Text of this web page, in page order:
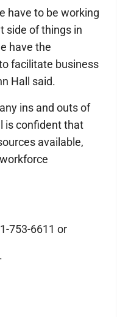
have to be working
side of things in
have the
facilitate business
Hall said.
ins and outs of
is confident that
available,
753-6611 or